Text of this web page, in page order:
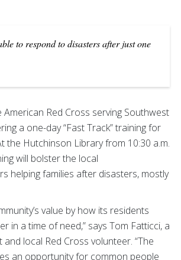
to respond to disasters after just one
American Red Cross serving Southwest
a one-day “Fast Track” training for
the Hutchinson Library from 10:30 a.m.
will bolster the local
helping families after disasters, mostly
value by how its residents
in a time of need,” says Tom Fatticci, a
local Red Cross volunteer. “The
an opportunity for common people